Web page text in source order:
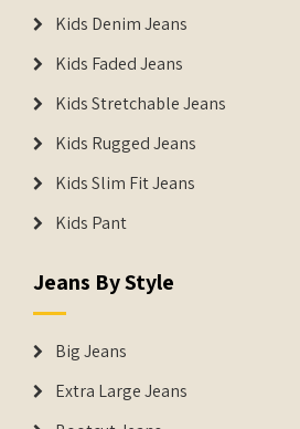
Kids Denim Jeans
Kids Faded Jeans
Kids Stretchable Jeans
Kids Rugged Jeans
Kids Slim Fit Jeans
Kids Pant
Jeans By Style
Big Jeans
Extra Large Jeans